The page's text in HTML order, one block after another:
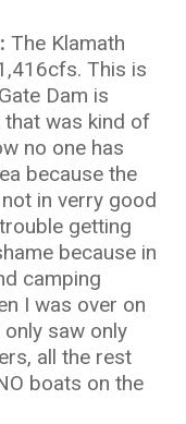
The Klamath
This is
Dam is
was kind of
no one has
because the
in verry good
getting
because in
camping
I was over on
saw only
all the rest
boats on the